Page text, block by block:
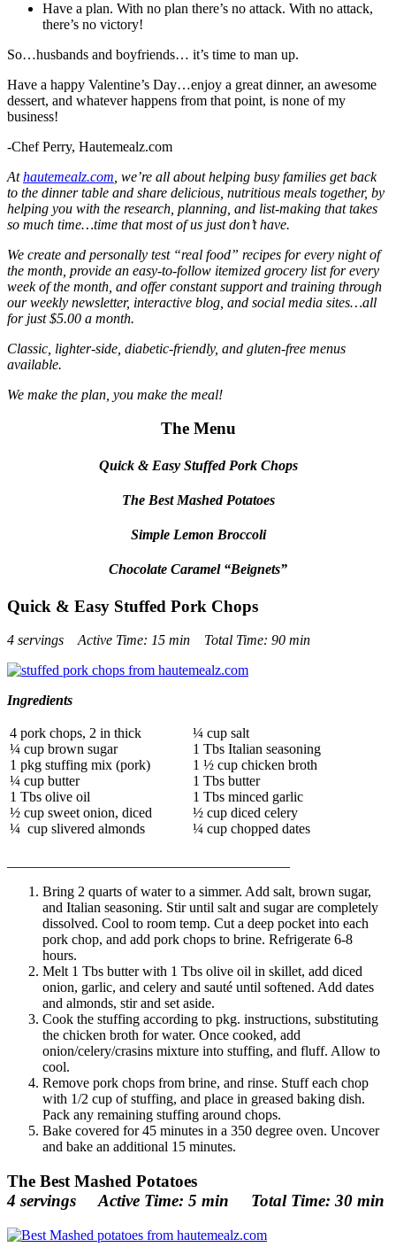
Have a plan. With no plan there’s no attack. With no attack,
there’s no victory!
So…husbands and boyfriends… it’s time to man up.
Have a happy Valentine’s Day…enjoy a great dinner, an awesome
dessert, and whatever happens from that point, is none of my
business!
-Chef Perry, Hautemealz.com
Athautemealz.com , we’re all about helping busy families get back
to the dinner table and share delicious, nutritious meals together, by
helping you with the research, planning, and list-making that takes
so much time…time that most of us just don’t have.
We create and personally test “real food” recipes for every night of
the month, provide an easy-to-follow itemized grocery list for every
week of the month, and offer constant support and training through
our weekly newsletter, interactive blog, and social media sites…all
for just $5.00 a month.
Classic, lighter-side, diabetic-friendly, and gluten-free menus
available.
We make the plan, you make the meal!
The Menu
Quick & Easy Stuffed Pork Chops
The Best Mashed Potatoes
Simple Lemon Broccoli
Chocolate Caramel “Beignets”
Quick & Easy Stuffed Pork Chops
4 servings Active Time: 15 min Total Time: 90 min
Ingredients
4 pork chops, 2 in thick
¼ cup brown sugar
1 pkg stuffing mix (pork)
¼ cup butter
1 Tbs olive oil
½ cup sweet onion, diced
¼ cup slivered almonds
¼ cup salt
1 Tbs Italian seasoning
1 ½ cup chicken broth
1 Tbs butter
1 Tbs minced garlic
½ cup diced celery
¼ cup chopped dates
Bring 2 quarts of water to a simmer. Add salt, brown sugar,
and Italian seasoning. Stir until salt and sugar are completely
dissolved. Cool to room temp. Cut a deep pocket into each
pork chop, and add pork chops to brine. Refrigerate 6-8
hours.
Melt 1 Tbs butter with 1 Tbs olive oil in skillet, add diced
onion, garlic, and celery and sauté until softened. Add dates
and almonds, stir and set aside.
Cook the stuffing according to pkg. instructions, substituting
the chicken broth for water. Once cooked, add
onion/celery/crasins mixture into stuffing, and fluff. Allow to
cool.
Remove pork chops from brine, and rinse. Stuff each chop
with 1/2 cup of stuffing, and place in greased baking dish.
Pack any remaining stuffing around chops.
Bake covered for 45 minutes in a 350 degree oven. Uncover
and bake an additional 15 minutes.
The Best Mashed Potatoes
4 servings Active Time: 5 min Total Time: 30 min